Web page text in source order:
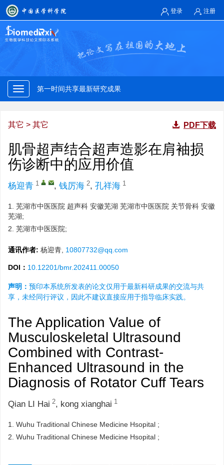
登录 注册
第一时间共享最新研究成果
第一时间共享最新研究成果
第一时间共享最新研究成果
权威专家快速审核
其它 > 其它 PDF下载
肌骨超声结合超声造影在肩袖损
伤诊断中的应用价值
杨迎青 1 , 钱厉海 2, 孔祥海 1
1. 芜湖市中医医院 超声科 安徽芜湖 芜湖市中医医院 关节骨科 安徽
芜湖;
2. 芜湖市中医医院;
通讯作者: 杨迎青, 10807732@qq.com
DOI： 10.12201/bmr.202411.00050
声明： 预印本系统所发表的论文仅用于最新科研成果的交流与共
享，未经同行评议，因此不建议直接应用于指导临床实践。
The Application Value of
Musculoskeletal Ultrasound
Combined with Contrast-
Enhanced Ultrasound in the
Diagnosis of Rotator Cuff Tears
Qian LI Hai 2, kong xianghai 1
1. Wuhu Traditional Chinese Medicine Hsopital ;
2. Wuhu Traditional Chinese Medicine Hsopital ;